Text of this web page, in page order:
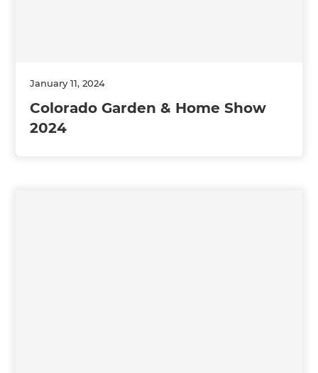
January 11, 2024
Colorado Garden & Home Show
2024